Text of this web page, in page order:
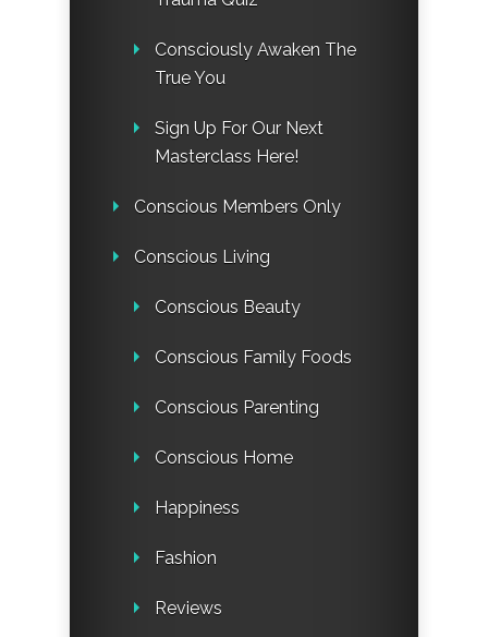
Consciously Awaken The
True You
Sign Up For Our Next
Masterclass Here!
Conscious Members Only
Conscious Living
Conscious Beauty
Conscious Family Foods
Conscious Parenting
Conscious Home
Happiness
Fashion
Reviews